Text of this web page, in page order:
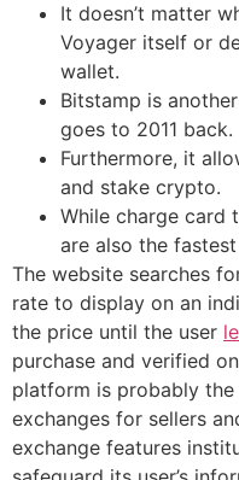
It doesn’t matter
Voyager itself or
wallet.
Bitstamp is
goes to 2011 back.
Furthermore, it
and stake crypto.
While charge card
are also the
The website searches
rate to display on an
the price until the user
purchase and verified
platform is probably
exchanges for sellers
exchange features